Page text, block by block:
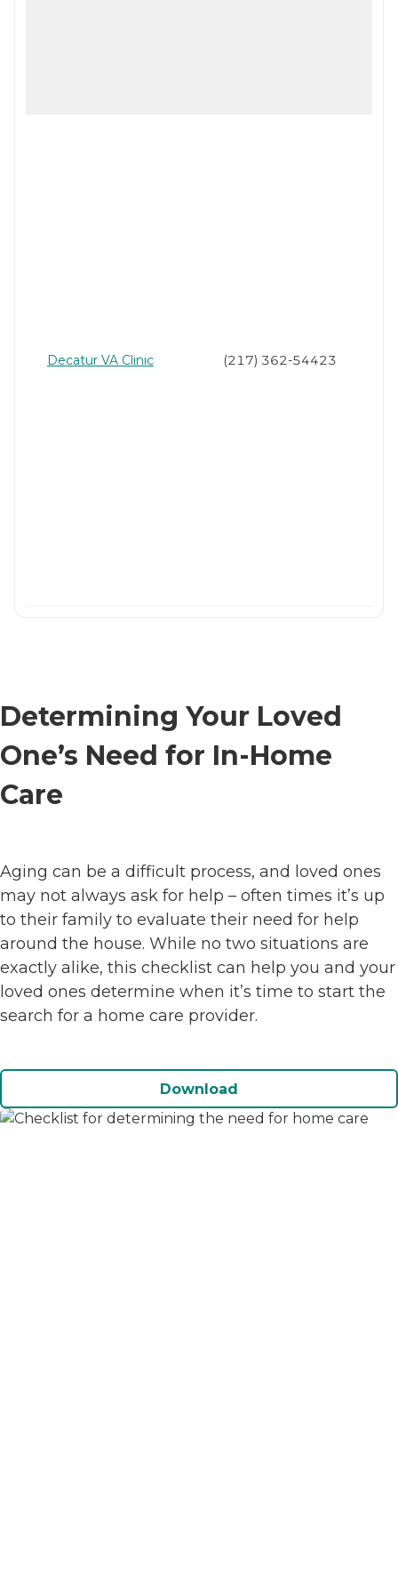
Decatur VA Clinic (217) 362-54423
Determining Your Loved
One’s Need for In-Home
Care
Aging can be a difficult process, and loved ones
may not always ask for help – often times it’s up
to their family to evaluate their need for help
around the house. While no two situations are
exactly alike, this checklist can help you and your
loved ones determine when it’s time to start the
search for a home care provider.
Download